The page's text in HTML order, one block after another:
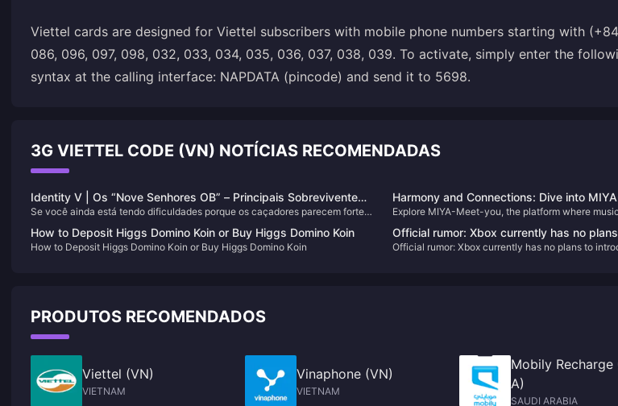
Viettel cards are designed for Viettel subscribers with mobile phone numbers starting with
086, 096, 097, 098, 032, 033, 034, 035, 036, 037, 038, 039. To activate, simply enter the
syntax at the calling interface: NAPDATA (pincode) and send it to 5698.
3G VIETTEL CODE (VN) NOTÍCIAS RECOMENDADAS
Identity V | Os “Nove Senhores OB” – Principais Sobreviventes
para Kiting de Alto Nível e Obstrução!
Se você ainda está tendo dificuldades porque os caçadores parecem fortes
jogam sem nenhuma personalidade, e você é forçado a carregar cada
partida sozinho — então treinar os seguintes personagens é o caminho a
Harmony and Connections: Dive into
World
Explore MIYA-Meet-you, the platform where
enhance your experience with Meet-good-
harmony and new friendships.
How to Deposit Higgs Domino Koin or Buy Higgs Domino Koin
How to Deposit Higgs Domino Koin or Buy Higgs Domino Koin
Official rumor: Xbox currently has no
"Dream of Mana" to Game Pass
Official rumor: Xbox currently has no plans to
PRODUTOS RECOMENDADOS
Viettel (VN)
VIETNAM
Vinaphone (VN)
VIETNAM
Mobily Recharge
A)
SAUDI ARABIA